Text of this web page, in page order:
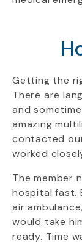
Getting the
There are
and
amazing
contacted
worked
The member
hospital fast.
air
would take
ready. Time